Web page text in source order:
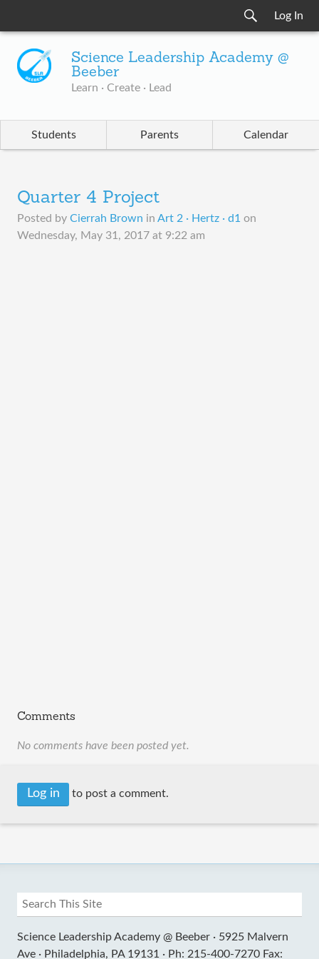
Log In
Science Leadership Academy @
Beeber
Learn · Create · Lead
Students Parents Calendar
Quarter 4 Project
Posted by Cierrah Brown in Art 2 · Hertz · d1 on
Wednesday, May 31, 2017 at 9:22 am
Comments
No comments have been posted yet.
Log in to post a comment.
Science Leadership Academy @ Beeber · 5925 Malvern
Ave · Philadelphia, PA 19131 · Ph: 215-400-7270 Fax: